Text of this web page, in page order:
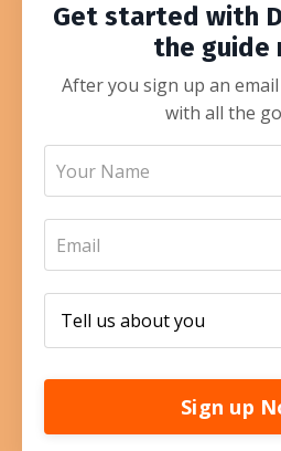
Get started with
the guide
After you sign up an
with all the
Sign up